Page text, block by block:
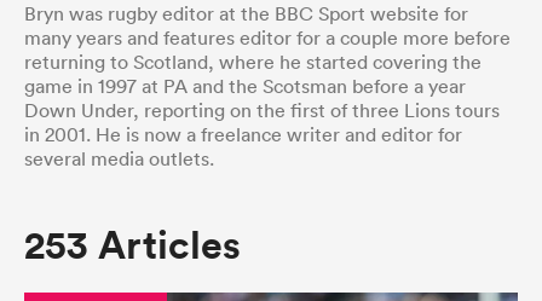
Women
Bryn was rugby editor at the BBC Sport website for
many years and features editor for a couple more before
returning to Scotland, where he started covering the
game in 1997 at PA and the Scotsman before a year
Down Under, reporting on the first of three Lions tours
in 2001. He is now a freelance writer and editor for
several media outlets.
253 Articles